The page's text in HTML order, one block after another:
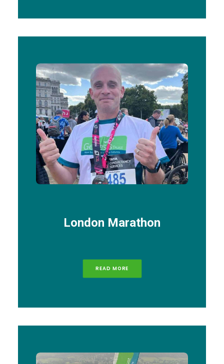
London Marathon
READ MORE